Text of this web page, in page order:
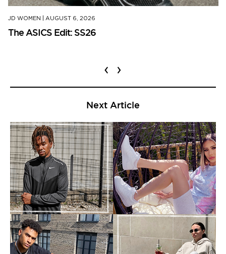
JD WOMEN AUGUST 6, 2026
The ASICS Edit: SS26
‹ ›
Next Article